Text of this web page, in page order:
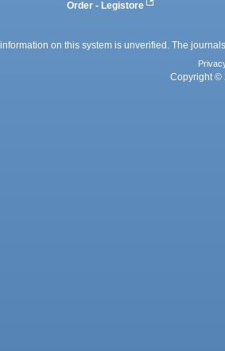
Order - Legistore
on this system is unverified. The
Copyright ©